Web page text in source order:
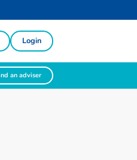
Login
an adviser